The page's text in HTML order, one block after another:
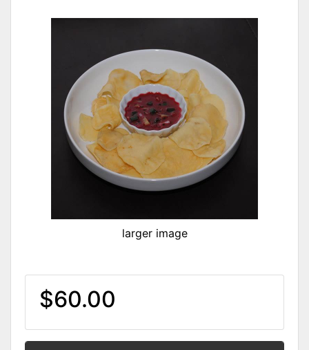
larger image
$60.00